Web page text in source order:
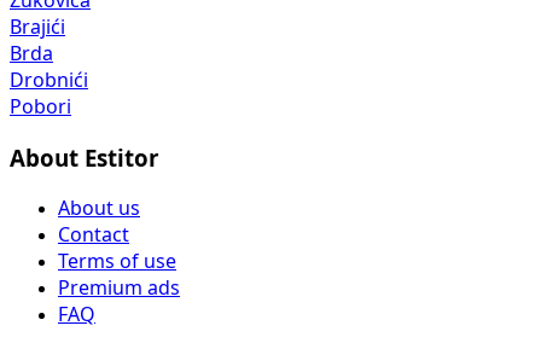
Brajići
Brda
Drobnići
Pobori
About Estitor
About us
Contact
Terms of use
Premium ads
FAQ